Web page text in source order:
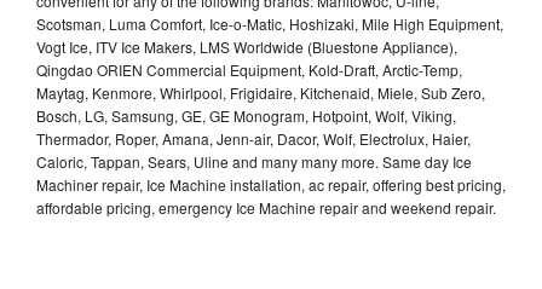
Scotsman, Luma Comfort, Ice-o-Matic, Hoshizaki, Mile High Equipment,
Vogt Ice, ITV Ice Makers, LMS Worldwide (Bluestone Appliance),
Qingdao ORIEN Commercial Equipment, Kold-Draft, Arctic-Temp,
Maytag, Kenmore, Whirlpool, Frigidaire, Kitchenaid, Miele, Sub Zero,
Bosch, LG, Samsung, GE, GE Monogram, Hotpoint, Wolf, Viking,
Thermador, Roper, Amana, Jenn-air, Dacor, Wolf, Electrolux, Haier,
Caloric, Tappan, Sears, Uline and many many more. Same day Ice
Machiner repair, Ice Machine installation, ac repair, offering best pricing,
affordable pricing, emergency Ice Machine repair and weekend repair.